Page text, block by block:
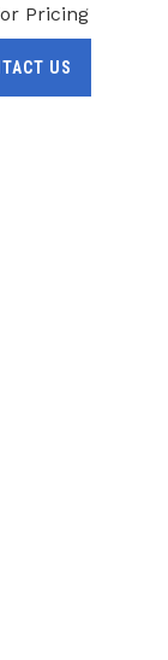
Pricing
US